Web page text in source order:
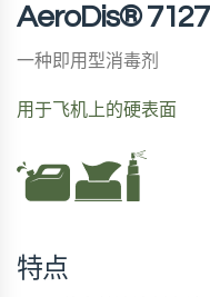
AeroDis® 7127
一种即用型消毒剂
用于飞机上的硬表面
特点